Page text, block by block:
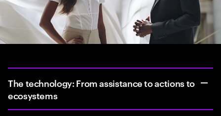
The technology: From assistance to actions to
ecosystems